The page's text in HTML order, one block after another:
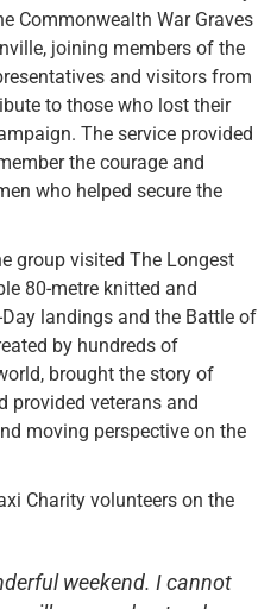
Commonwealth War Graves
joining members of the
and visitors from
to those who lost their
The service provided
the courage and
who helped secure the
group visited The Longest
80-metre knitted and
landings and the Battle of
by hundreds of
brought the story of
provided veterans and
moving perspective on the
Charity volunteers on the
weekend. I cannot